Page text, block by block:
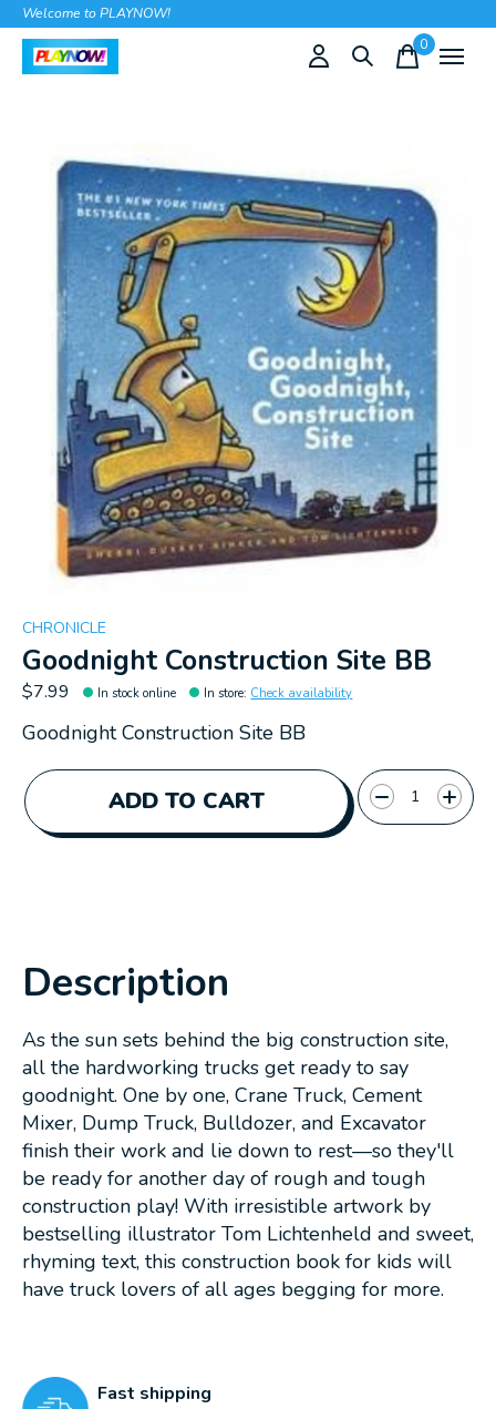
Welcome to PLAYNOW!
0items
Slideshow Items
CHRONICLE
Goodnight Construction Site BB
$7.99 In stock online In store: Check availability
Goodnight Construction Site BB
ADD TO CART
Quantity:
Description
As the sun sets behind the big construction site,
all the hardworking trucks get ready to say
goodnight. One by one, Crane Truck, Cement
Mixer, Dump Truck, Bulldozer, and Excavator
finish their work and lie down to rest—so they'll
be ready for another day of rough and tough
construction play! With irresistible artwork by
bestselling illustrator Tom Lichtenheld and sweet,
rhyming text, this construction book for kids will
have truck lovers of all ages begging for more.
Fast shipping